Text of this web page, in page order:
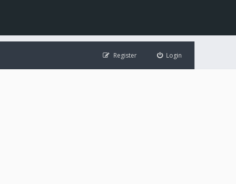
Login
Register